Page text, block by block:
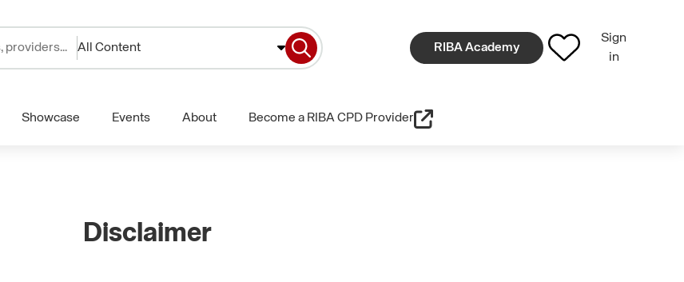
All Content RIBA Academy
Sign
in
Showcase Events About Become a RIBA CPD Provider
Disclaimer